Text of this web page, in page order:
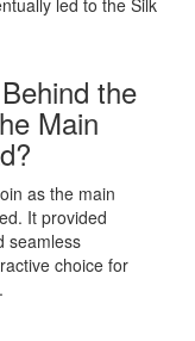
the
Main
as the main
It provided
seamless
choice for